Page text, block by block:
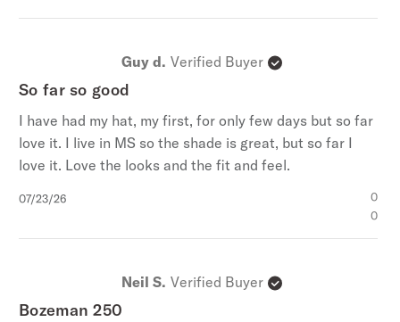
Guy d. Verified Buyer
So far so good
I have had my hat, my first, for only few days but so far
love it. I live in MS so the shade is great, but so far I
love it. Love the looks and the fit and feel.
Published
07/23/26
0
0
Neil S. Verified Buyer
Bozeman 250